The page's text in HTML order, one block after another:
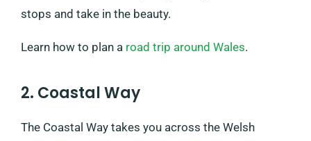
stops and take in the beauty.
Learn how to plan a road trip around Wales.
2. Coastal Way
The Coastal Way takes you across the Welsh